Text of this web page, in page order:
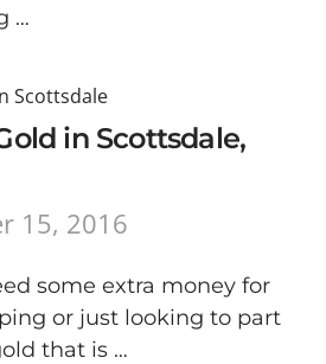
…
Scottsdale
in Scottsdale,
15, 2016
some extra money for
or just looking to part
that is …